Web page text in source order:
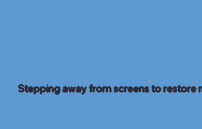
Stepping away from screens to restore